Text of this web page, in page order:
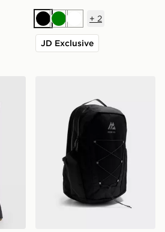
BlackGreenWhite
+ 2
JD Exclusive
Wide Joggers